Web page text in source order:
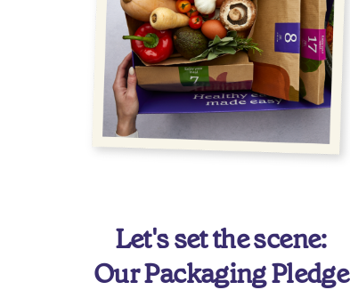
Let's set the scene:
Our Packaging Pledge